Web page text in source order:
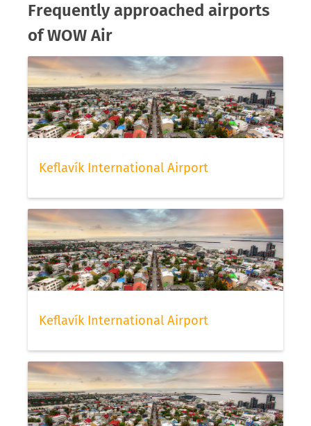
Frequently approached airports
of WOW Air
Keflavík International Airport
Keflavík International Airport